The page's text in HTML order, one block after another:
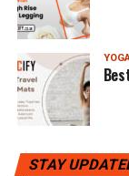
STAY